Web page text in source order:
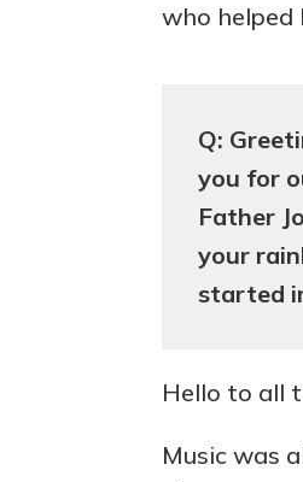
who helped
Q:
you for
Father
your
started
Hello to all
Music was